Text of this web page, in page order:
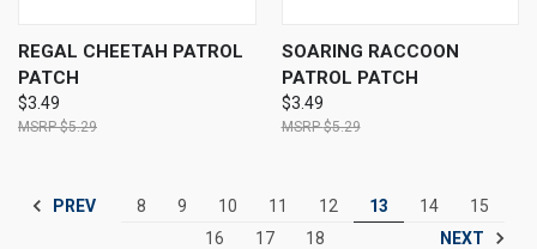
REGAL CHEETAH PATROL
PATCH
$3.49
$5.29
SOARING RACCOON
PATROL PATCH
$3.49
$5.29
PREV 8 9 10 11 12 13 14
15
16
17 18 NEXT